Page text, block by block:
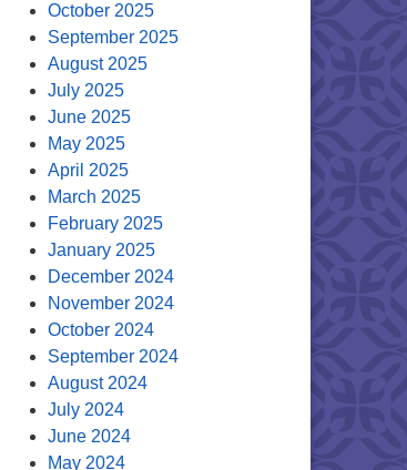
October 2025
September 2025
August 2025
July 2025
June 2025
May 2025
April 2025
March 2025
February 2025
January 2025
December 2024
November 2024
October 2024
September 2024
August 2024
July 2024
June 2024
May 2024